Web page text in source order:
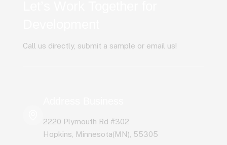
Call us directly, submit a sample or email us!
2220 Plymouth Rd #302
Hopkins, Minnesota(MN), 55305